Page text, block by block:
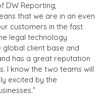
DW Reporting,
that we are in an even
customers in the fast
legal technology
client base and
has a great reputation
I know the two teams will
excited by the